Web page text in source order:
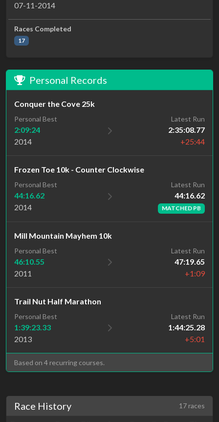
07-11-2014
Races Completed
17
Personal Records
Conquer the Cove 25k
Personal Best
2:09:24
2014
Latest Run
2:35:08.77
+25:44
Frozen Toe 10k - Counter Clockwise
Personal Best
44:16.62
2014
Latest Run
44:16.62
MATCHED PB
Mill Mountain Mayhem 10k
Personal Best
46:10.55
2011
Latest Run
47:19.65
+1:09
Trail Nut Half Marathon
Personal Best
1:39:23.33
2013
Latest Run
1:44:25.28
+5:01
Based on 4 recurring courses.
Race History 17 races